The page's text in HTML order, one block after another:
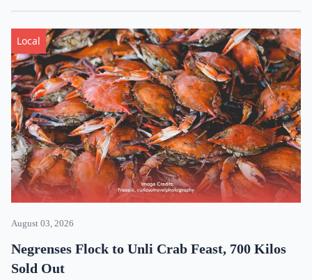
Local
August 03, 2026
Negrenses Flock to Unli Crab Feast, 700 Kilos
Sold Out